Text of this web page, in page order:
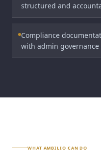
structured and
Compliance
with admin
WHAT AMBILIO CAN DO